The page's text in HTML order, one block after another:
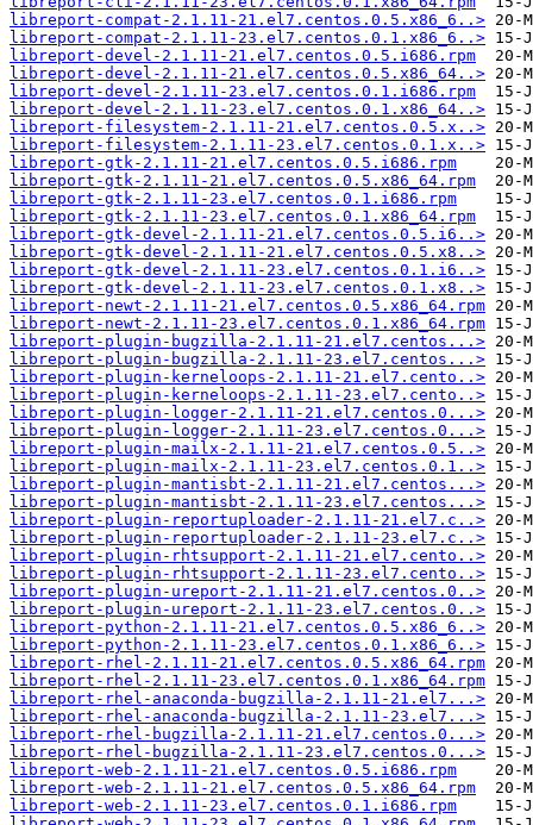
libreport-compat-2.1.11-21.el7.centos.0.5.x86_6..>
libreport-compat-2.1.11-23.el7.centos.0.1.x86_6..>
libreport-devel-2.1.11-21.el7.centos.0.5.i686.rpm
libreport-devel-2.1.11-21.el7.centos.0.5.x86_64..>
libreport-devel-2.1.11-23.el7.centos.0.1.i686.rpm
libreport-devel-2.1.11-23.el7.centos.0.1.x86_64..>
libreport-filesystem-2.1.11-21.el7.centos.0.5.x..>
libreport-filesystem-2.1.11-23.el7.centos.0.1.x..>
libreport-gtk-2.1.11-21.el7.centos.0.5.i686.rpm
libreport-gtk-2.1.11-21.el7.centos.0.5.x86_64.rpm
libreport-gtk-2.1.11-23.el7.centos.0.1.i686.rpm
libreport-gtk-2.1.11-23.el7.centos.0.1.x86_64.rpm
libreport-gtk-devel-2.1.11-21.el7.centos.0.5.i6..>
libreport-gtk-devel-2.1.11-21.el7.centos.0.5.x8..>
libreport-gtk-devel-2.1.11-23.el7.centos.0.1.i6..>
libreport-gtk-devel-2.1.11-23.el7.centos.0.1.x8..>
libreport-newt-2.1.11-21.el7.centos.0.5.x86_64.rpm
libreport-newt-2.1.11-23.el7.centos.0.1.x86_64.rpm
libreport-plugin-bugzilla-2.1.11-21.el7.centos...>
libreport-plugin-bugzilla-2.1.11-23.el7.centos...>
libreport-plugin-kerneloops-2.1.11-21.el7.cento..>
libreport-plugin-kerneloops-2.1.11-23.el7.cento..>
libreport-plugin-logger-2.1.11-21.el7.centos.0...>
libreport-plugin-logger-2.1.11-23.el7.centos.0...>
libreport-plugin-mailx-2.1.11-21.el7.centos.0.5..>
libreport-plugin-mailx-2.1.11-23.el7.centos.0.1..>
libreport-plugin-mantisbt-2.1.11-21.el7.centos...>
libreport-plugin-mantisbt-2.1.11-23.el7.centos...>
libreport-plugin-reportuploader-2.1.11-21.el7.c..>
libreport-plugin-reportuploader-2.1.11-23.el7.c..>
libreport-plugin-rhtsupport-2.1.11-21.el7.cento..>
libreport-plugin-rhtsupport-2.1.11-23.el7.cento..>
libreport-plugin-ureport-2.1.11-21.el7.centos.0..>
libreport-plugin-ureport-2.1.11-23.el7.centos.0..>
libreport-python-2.1.11-21.el7.centos.0.5.x86_6..>
libreport-python-2.1.11-23.el7.centos.0.1.x86_6..>
libreport-rhel-2.1.11-21.el7.centos.0.5.x86_64.rpm
libreport-rhel-2.1.11-23.el7.centos.0.1.x86_64.rpm
libreport-rhel-anaconda-bugzilla-2.1.11-21.el7...>
libreport-rhel-anaconda-bugzilla-2.1.11-23.el7...>
libreport-rhel-bugzilla-2.1.11-21.el7.centos.0...>
libreport-rhel-bugzilla-2.1.11-23.el7.centos.0...>
libreport-web-2.1.11-21.el7.centos.0.5.i686.rpm
libreport-web-2.1.11-21.el7.centos.0.5.x86_64.rpm
libreport-web-2.1.11-23.el7.centos.0.1.i686.rpm